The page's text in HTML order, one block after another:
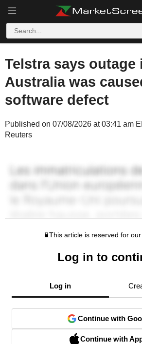
Telstra says outage
Australia was
software defect
Published on 07/08/2026 at 03:41 am
Reuters
This article is reserved for our
Log in to
Log in
Continue with
Continue with